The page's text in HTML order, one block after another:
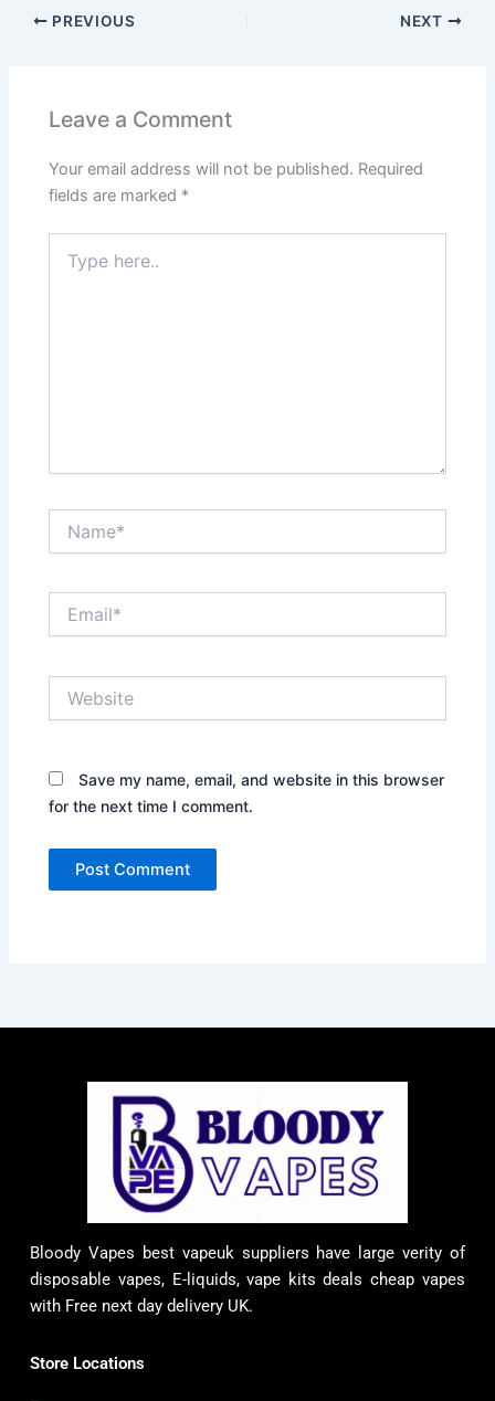
PREVIOUS NEXT
Leave a Comment
Your email address will not be published. Required
fields are marked *
here..
Save my name, email, and website in this browser
for the next time I comment.
Bloody Vapes best vapeuk suppliers have large verity of
disposable vapes, E-liquids, vape kits deals cheap vapes
with Free next day delivery UK.
Store Locations